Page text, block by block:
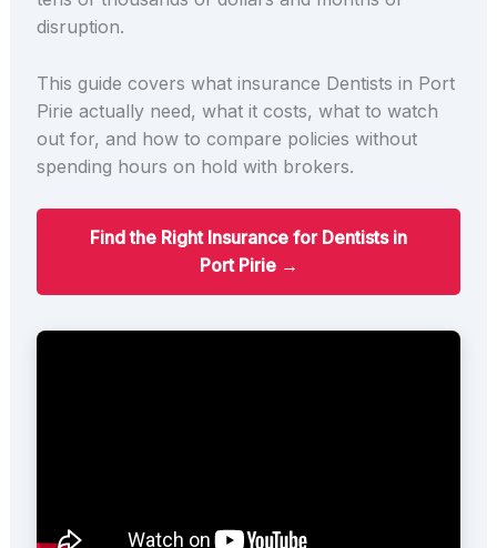
disruption.
This guide covers what insurance Dentists in Port
Pirie actually need, what it costs, what to watch
out for, and how to compare policies without
spending hours on hold with brokers.
Find the Right Insurance for Dentists in
Port Pirie →